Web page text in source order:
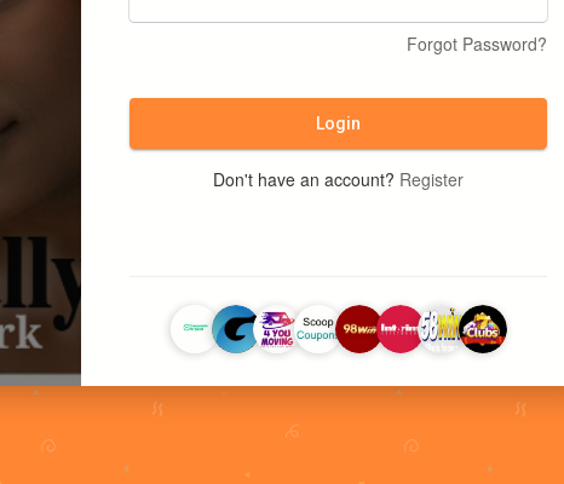
Forgot Password?
Login
Don't have an account? Register